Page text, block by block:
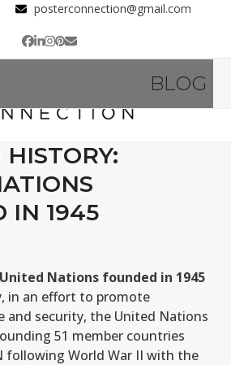
posterconnection@gmail.com
Facebook
LinkedIn
Instagram
Pinterest
Email
BLOG
IN 1945
Nations founded in 1945
in an effort to promote
and security, the United Nations
51 member countries
following World War II with the